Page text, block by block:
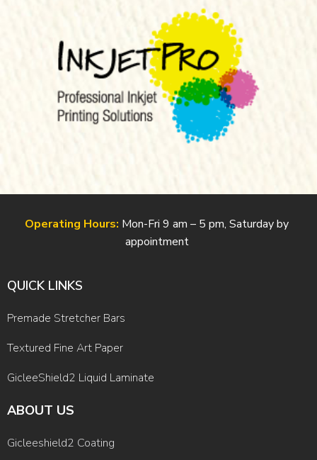
Operating Hours: Mon-Fri 9 am – 5 pm, Saturday by
appointment
QUICK LINKS
Premade Stretcher Bars
Textured Fine Art Paper
GicleeShield2 Liquid Laminate
ABOUT US
Gicleeshield2 Coating